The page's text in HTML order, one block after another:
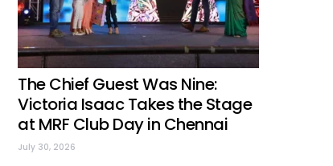
The Chief Guest Was Nine:
Victoria Isaac Takes the Stage
at MRF Club Day in Chennai
July 30, 2026